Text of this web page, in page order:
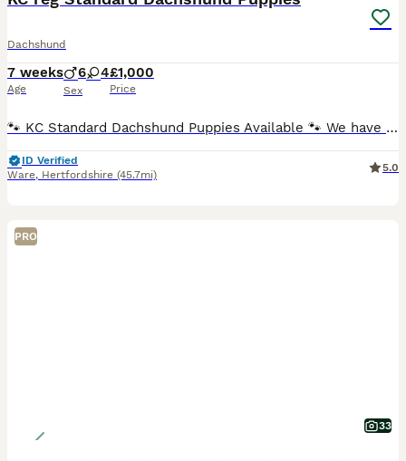
Dachshund
7 weeks
Age
6 4
Sex
£1,000
Price
🐾 KC Standard Dachshund Puppies Available 🐾 We have a beautiful litter of Standard Dachshund puppies looking for loving, forever homes. ✨ Available: 🐶 Females ♀ Silver Dapple Girl (blue eye) –
ID Verified
Ware, Hertfordshire (45.7mi)
5.0
PRO
33